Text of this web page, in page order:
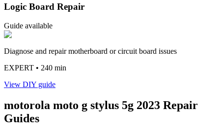
Logic Board Repair
Guide available
Diagnose and repair motherboard or circuit board issues
EXPERT • 240 min
View DIY guide
motorola moto g stylus 5g 2023 Repair
Guides